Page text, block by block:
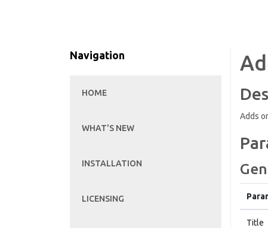
Adds
Title
Navigation
HOME
WHAT'S NEW
INSTALLATION
LICENSING